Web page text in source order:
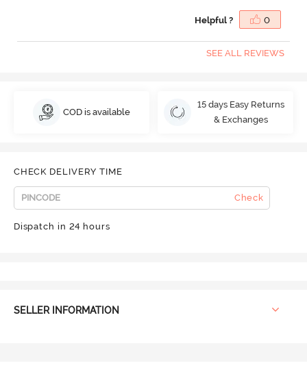
Helpful ? 0
SEE ALL REVIEWS
COD is available
15 days Easy Returns
& Exchanges
CHECK DELIVERY TIME
Check
Dispatch in 24 hours
SELLER INFORMATION